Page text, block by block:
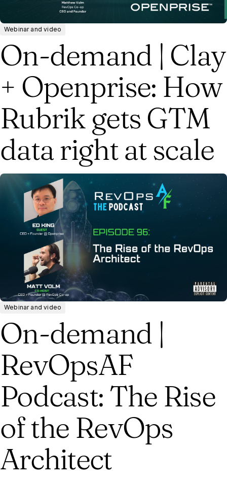
Webinar and video
On-demand | Clay
+ Openprise: How
Rubrik gets GTM
data right at scale
Webinar and video
On-demand |
RevOpsAF
Podcast: The Rise
of the RevOps
Architect